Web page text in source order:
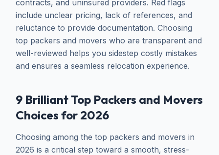
contracts, and uninsured providers. Red flags
include unclear pricing, lack of references, and
reluctance to provide documentation. Choosing
top packers and movers who are transparent and
well-reviewed helps you sidestep costly mistakes
and ensures a seamless relocation experience.
9 Brilliant Top Packers and Movers
Choices for 2026
Choosing among the top packers and movers in
2026 is a critical step toward a smooth, stress-